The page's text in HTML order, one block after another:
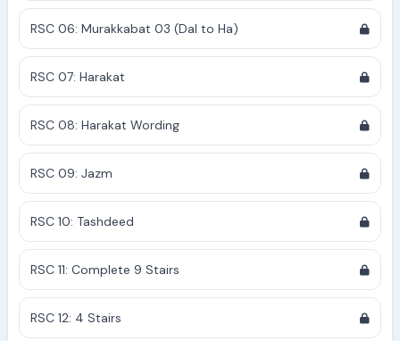
RSC 06: Murakkabat 03 (Dal to Ha)
RSC 07: Harakat
RSC 08: Harakat Wording
RSC 09: Jazm
RSC 10: Tashdeed
RSC 11: Complete 9 Stairs
RSC 12: 4 Stairs